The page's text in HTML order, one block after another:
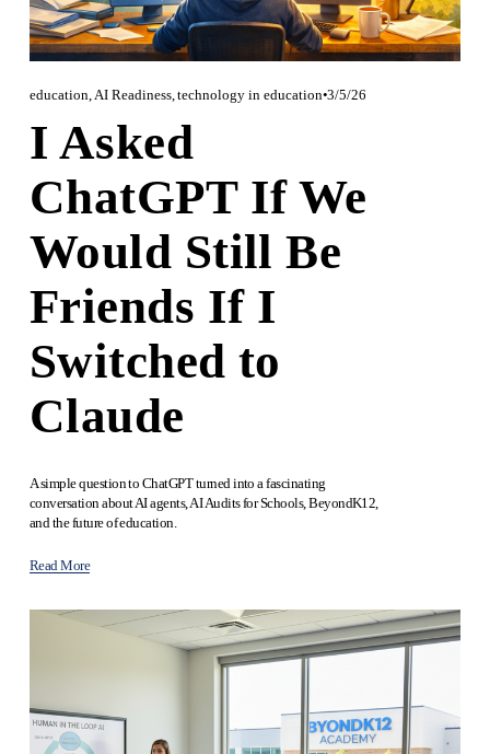
education AI Readiness, technology in education 3/5/26
I Asked
ChatGPT If We
Would Still Be
Friends If I
Switched to
Claude
A simple question to ChatGPT turned into a fascinating
conversation about AI agents, AI Audits for Schools, BeyondK12,
and the future of education.
Read More